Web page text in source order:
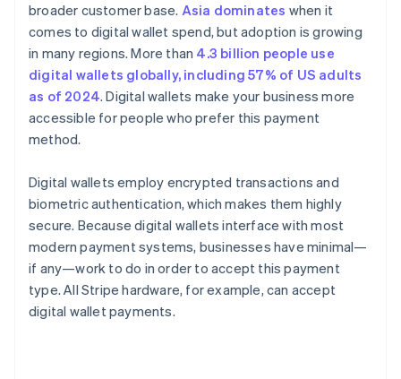
broader customer base. Asia dominates when it
comes to digital wallet spend, but adoption is growing
in many regions. More than 4.3 billion people use
digital wallets globally, including 57% of US adults
as of 2024. Digital wallets make your business more
accessible for people who prefer this payment
method.
Digital wallets employ encrypted transactions and
biometric authentication, which makes them highly
secure. Because digital wallets interface with most
modern payment systems, businesses have minimal—
if any—work to do in order to accept this payment
type. All Stripe hardware, for example, can accept
digital wallet payments.